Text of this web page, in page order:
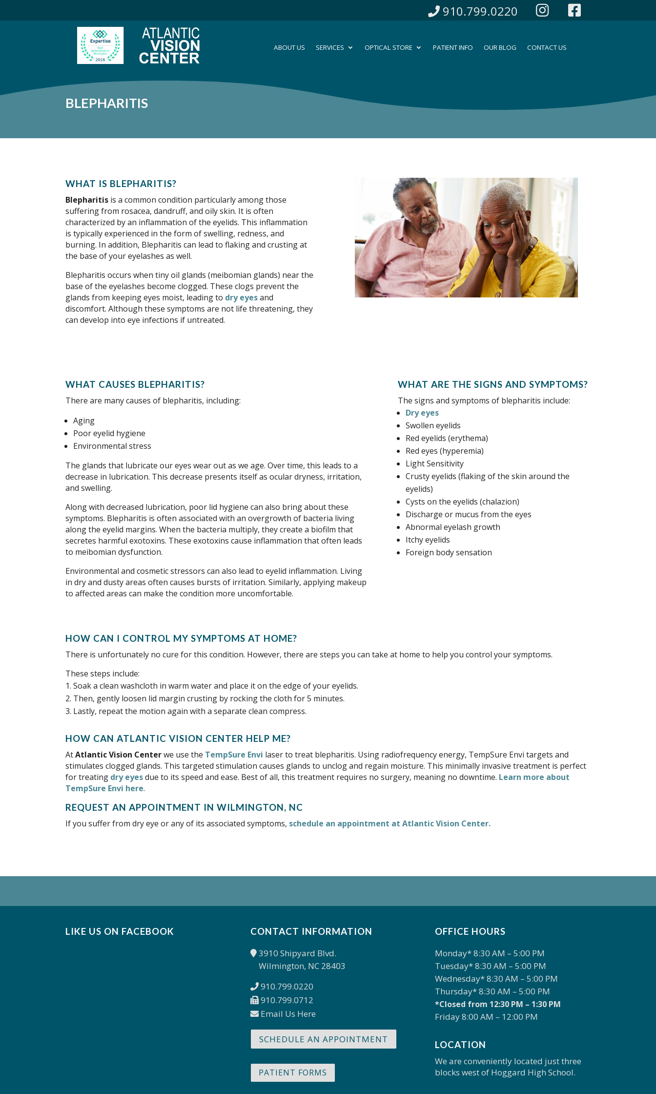
910.799.0220
ABOUT US SERVICES OPTICAL STORE PATIENT INFO OUR BLOG CONTACT US
BLEPHARITIS
WHAT IS BLEPHARITIS?
Blepharitis is a common condition particularly among those
suffering from rosacea, dandruff, and oily skin. It is often
characterized by an inflammation of the eyelids. This inflammation
is typically experienced in the form of swelling, redness, and
burning. In addition, Blepharitis can lead to flaking and crusting at
the base of your eyelashes as well.
Blepharitis occurs when tiny oil glands (meibomian glands) near the
base of the eyelashes become clogged. These clogs prevent the
glands from keeping eyes moist, leading to dry eyesand
discomfort. Although these symptoms are not life threatening, they
can develop into eye infections if untreated.
WHAT CAUSES BLEPHARITIS?
There are many causes of blepharitis, including:
Aging
Poor eyelid hygiene
Environmental stress
The glands that lubricate our eyes wear out as we age. Over time, this leads to a
decrease in lubrication. This decrease presents itself as ocular dryness, irritation,
and swelling.
Along with decreased lubrication, poor lid hygiene can also bring about these
symptoms. Blepharitis is often associated with an overgrowth of bacteria living
along the eyelid margins. When the bacteria multiply, they create a biofilm that
secretes harmful exotoxins. These exotoxins cause inflammation that often leads
to meibomian dysfunction.
Environmental and cosmetic stressors can also lead to eyelid inflammation. Living
in dry and dusty areas often causes bursts of irritation. Similarly, applying makeup
to affected areas can make the condition more uncomfortable.
WHAT ARE THE SIGNS AND SYMPTOMS?
The signs and symptoms of blepharitis include:
Dry eyes
Swollen eyelids
Red eyelids (erythema)
Red eyes (hyperemia)
Light Sensitivity
Crusty eyelids (flaking of the skin around the
eyelids)
Cysts on the eyelids (chalazion)
Discharge or mucus from the eyes
Abnormal eyelash growth
Itchy eyelids
Foreign body sensation
HOW CAN I CONTROL MY SYMPTOMS AT HOME?
There is unfortunately no cure for this condition. However, there are steps you can take at home to help you control your symptoms.
These steps include:
Soak a clean washcloth in warm water and place it on the edge of your eyelids.
Then, gently loosen lid margin crusting by rocking the cloth for 5 minutes.
Lastly, repeat the motion again with a separate clean compress.
HOW CAN HELP ME?
At we use the TempSure Envi laser to treat blepharitis. Using radiofrequency energy, TempSure Envi targets and
stimulates clogged glands. This targeted stimulation causes glands to unclog and regain moisture. This minimally invasive treatment is perfect
for treating dry eyesdue to its speed and ease. Best of all, this treatment requires no surgery, meaning no downtime. Learn more about
TempSure Envi here.
REQUEST AN APPOINTMENT IN
If you suffer from dry eye or any of its associated symptoms, schedule an appointment at .
LIKE US ON FACEBOOK
CONTACT INFORMATION
3910 Shipyard Blvd.
Wilmington, NC 28403
910.799.0220
910.799.0712
Email Us Here
SCHEDULE AN APPOINTMENT
PATIENT FORMS
OFFICE HOURS
Monday* 8:30 AM – 5:00 PM
Tuesday* 8:30 AM – 5:00 PM
Wednesday* 8:30 AM – 5:00 PM
Thursday* 8:30 AM – 5:00 PM
*Closed from 12:30 PM – 1:30 PM
Friday 8:00 AM – 12:00 PM
LOCATION
We are conveniently located just three
blocks west of Hoggard High School.